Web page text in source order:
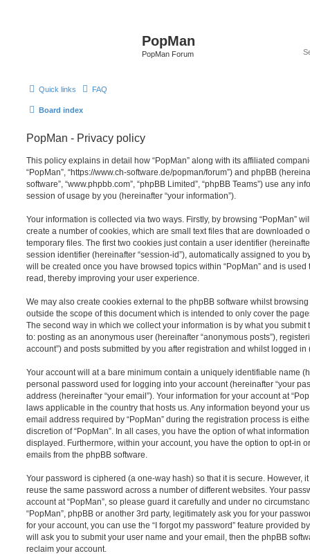
PopMan
PopMan Forum
Quick links FAQ
Board index
PopMan - Privacy policy
This policy explains in detail how “PopMan” along with its affiliated
“PopMan”, “https://www.ch-software.de/popman/forum”) and phpBB
software”, “www.phpbb.com”, “phpBB Limited”, “phpBB Teams”) use any
session of usage by you (hereinafter “your information”).
Your information is collected via two ways. Firstly, by browsing “PopMan”
create a number of cookies, which are small text files that are downloaded
temporary files. The first two cookies just contain a user identifier
session identifier (hereinafter “session-id”), automatically assigned to you
will be created once you have browsed topics within “PopMan” and is
read, thereby improving your user experience.
We may also create cookies external to the phpBB software whilst browsing
outside the scope of this document which is intended to only cover the
The second way in which we collect your information is by what you submit
to: posting as an anonymous user (hereinafter “anonymous posts”),
account”) and posts submitted by you after registration and whilst logged in
Your account will at a bare minimum contain a uniquely identifiable name
personal password used for logging into your account (hereinafter “your
address (hereinafter “your email”). Your information for your account at
laws applicable in the country that hosts us. Any information beyond your
email address required by “PopMan” during the registration process is
discretion of “PopMan”. In all cases, you have the option of what
displayed. Furthermore, within your account, you have the option to opt-in
emails from the phpBB software.
Your password is ciphered (a one-way hash) so that it is secure. However,
reuse the same password across a number of different websites. Your
account at “PopMan”, so please guard it carefully and under no
“PopMan”, phpBB or another 3rd party, legitimately ask you for your
for your account, you can use the “I forgot my password” feature provided
will ask you to submit your user name and your email, then the phpBB
reclaim your account.